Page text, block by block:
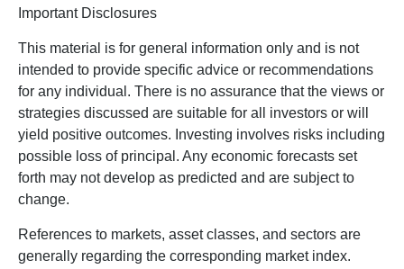
Important Disclosures
This material is for general information only and is not
intended to provide specific advice or recommendations
for any individual. There is no assurance that the views or
strategies discussed are suitable for all investors or will
yield positive outcomes. Investing involves risks including
possible loss of principal. Any economic forecasts set
forth may not develop as predicted and are subject to
change.
References to markets, asset classes, and sectors are
generally regarding the corresponding market index.